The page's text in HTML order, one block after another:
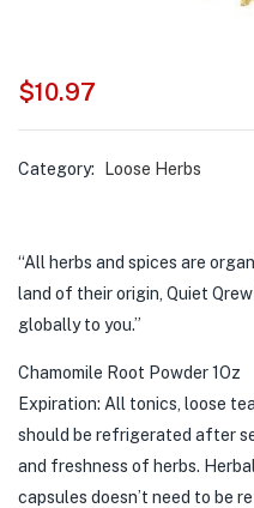
$10.97
Category: Loose Herbs
“All herbs and spices are
land of their origin, Quiet
globally to you.”
Chamomile Root Powder 1Oz
Expiration: All tonics, loose
should be refrigerated after
and freshness of herbs.
capsules doesn’t need to be